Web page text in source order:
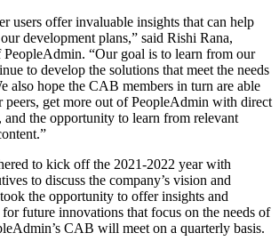
users offer invaluable insights that can help
development plans,” said Rishi Rana,
PeopleAdmin. “Our goal is to learn from our
to develop the solutions that meet the needs
also hope the CAB members in turn are able
peers, get more out of PeopleAdmin with direct
and the opportunity to learn from relevant
to kick off the 2021-2022 year with
to discuss the company’s vision and
the opportunity to offer insights and
future innovations that focus on the needs of
CAB will meet on a quarterly basis.